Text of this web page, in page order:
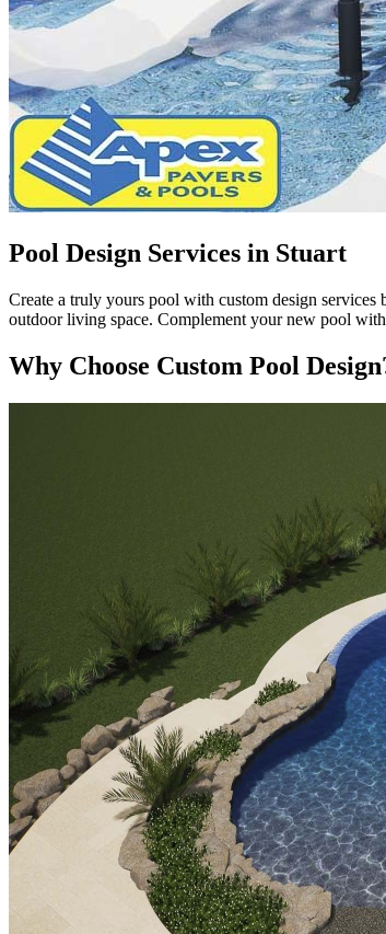
Pool Design Services in Stuart
Create a truly yours pool with custom design
outdoor living space. Complement your new pool
Why Choose Custom Pool